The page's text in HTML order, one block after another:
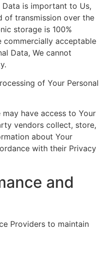
is important to Us,
of transmission over the
storage is 100%
commercially acceptable
Data, We cannot
of Your Personal
may have access to Your
vendors collect, store,
about Your
with their Privacy
and
Providers to maintain